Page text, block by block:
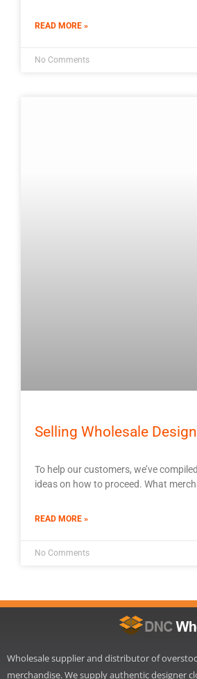
READ MORE »
No Comments
Selling Wholesale
To help our customers, we’ve
ideas on how to proceed. What
READ MORE »
No Comments
Wholesale supplier and distributor of
merchandise. We supply authentic designer